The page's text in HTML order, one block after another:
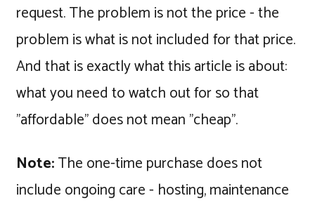
request. The problem is not the price - the
problem is what is not included for that price.
And that is exactly what this article is about:
what you need to watch out for so that
"affordable" does not mean "cheap".
Note:The one-time purchase does not
include ongoing care - hosting, maintenance